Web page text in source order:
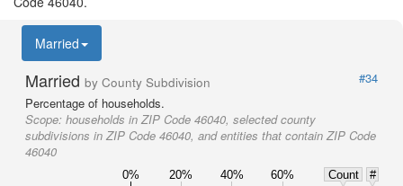
Married
Married by County Subdivision
#34
Percentage of households.
Scope: households in ZIP Code 46040, selected county
subdivisions in ZIP Code 46040, and entities that contain ZIP Code
46040
0% 20% 40% 60% Count
#